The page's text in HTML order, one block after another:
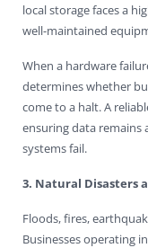
local storage faces a
well-maintained
When a hardware
determines whether
come to a halt. A
ensuring data remains
systems fail.
3. Natural Disasters
Floods, fires,
Businesses operating